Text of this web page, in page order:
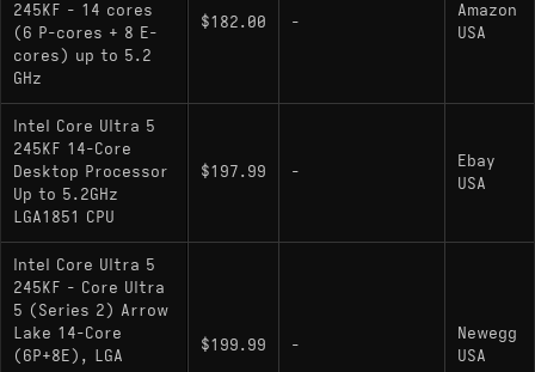
DDR5 up to 6400 MT/s, dual-channel, up to
256 GB
Socket
LGA1851
Variants
Core Ultra 5 245K
graphics (iGPU); otherwise identical
specifications
245KF - 14 cores
(6 P-cores + 8 E-
cores) up to 5.2
GHz
$182.00 -
Amazon
USA
Intel Core Ultra 5
245KF 14-Core
Desktop Processor
Up to 5.2GHz
LGA1851 CPU
$197.99 -
Ebay
USA
Intel Core Ultra 5
245KF - Core Ultra
5 (Series 2) Arrow
Lake 14-Core
(6P+8E), LGA
$199.99 -
Newegg
USA